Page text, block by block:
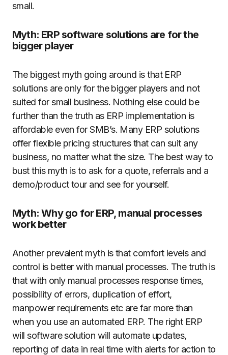
small.
Myth: ERP software solutions are for the
bigger player
The biggest myth going around is that ERP
solutions are only for the bigger players and not
suited for small business. Nothing else could be
further than the truth as ERP implementation is
affordable even for SMB’s. Many ERP solutions
offer flexible pricing structures that can suit any
business, no matter what the size. The best way to
bust this myth is to ask for a quote, referrals and a
demo/product tour and see for yourself.
Myth: Why go for ERP, manual processes
work better
Another prevalent myth is that comfort levels and
control is better with manual processes. The truth is
that with only manual processes response times,
possibility of errors, duplication of effort,
manpower requirements etc are far more than
when you use an automated ERP. The right ERP
will software solution will automate updates,
reporting of data in real time with alerts for action to